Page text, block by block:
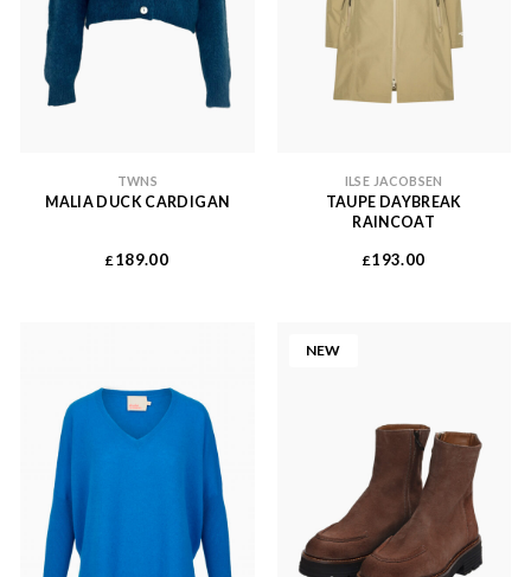
TWNS
MALIA DUCK CARDIGAN
£189.00
ILSE JACOBSEN
TAUPE DAYBREAK
RAINCOAT
£193.00
NEW